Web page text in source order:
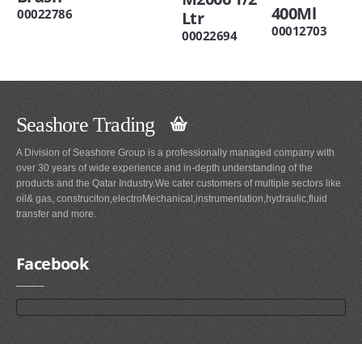
00022786
Ltr
00022694
400Ml
00012703
Seashore Trading
A Division of Seashore Group is a professionally managed company with
over 30 years of wide experience and in-depth understanding of the
products and the Qatar Industry.We cater customers of multiple sectors like
oil& gas, construciton,electroMechanical,instrumentation,hydraulic,fluid
transfer and more.
Facebook